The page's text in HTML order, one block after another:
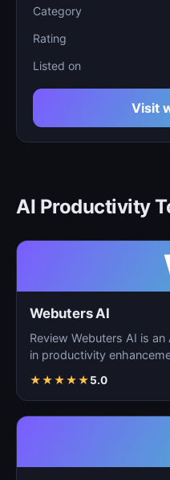
Category
Rating
Listed on
Visit
AI Productivity
Webuters AI
Review Webuters AI is
in productivity
★★★★★5.0